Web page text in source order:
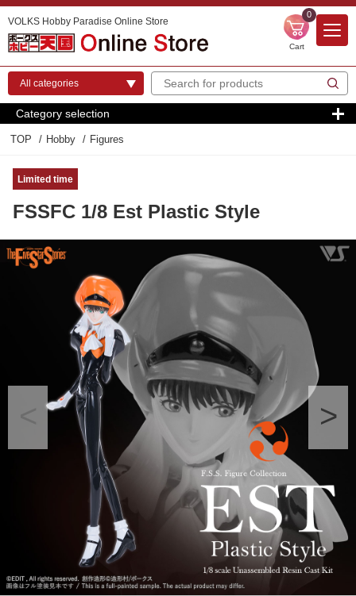
VOLKS Hobby Paradise Online Store
0
Cart
Category selection
TOP Hobby Figures
Limited time
FSSFC 1/8 Est Plastic Style